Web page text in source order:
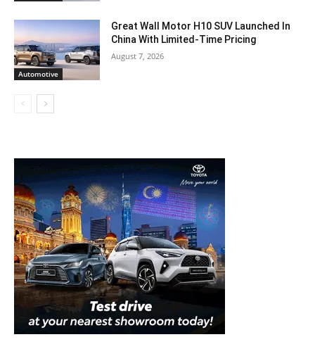
Automotive
Great Wall Motor H10 SUV Launched In
China With Limited-Time Pricing
August 7, 2026